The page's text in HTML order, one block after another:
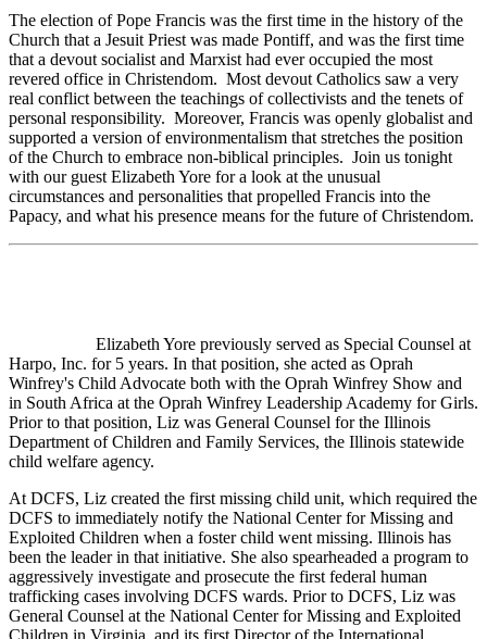
The election of Pope Francis was the first time in the history of the
Church that a Jesuit Priest was made Pontiff, and was the first time
that a devout socialist and Marxist had ever occupied the most
revered office in Christendom. Most devout Catholics saw a very
real conflict between the teachings of collectivists and the tenets of
personal responsibility. Moreover, Francis was openly globalist and
supported a version of environmentalism that stretches the position
of the Church to embrace non-biblical principles. Join us tonight
with our guest Elizabeth Yore for a look at the unusual
circumstances and personalities that propelled Francis into the
Papacy, and what his presence means for the future of Christendom.
Elizabeth Yore previously served as Special Counsel at
Harpo, Inc. for 5 years. In that position, she acted as Oprah
Winfrey's Child Advocate both with the Oprah Winfrey Show and
in South Africa at the Oprah Winfrey Leadership Academy for Girls.
Prior to that position, Liz was General Counsel for the Illinois
Department of Children and Family Services, the Illinois statewide
child welfare agency.
At DCFS, Liz created the first missing child unit, which required the
DCFS to immediately notify the National Center for Missing and
Exploited Children when a foster child went missing. Illinois has
been the leader in that initiative. She also spearheaded a program to
aggressively investigate and prosecute the first federal human
trafficking cases involving DCFS wards. Prior to DCFS, Liz was
General Counsel at the National Center for Missing and Exploited
Children in Virginia, and its first Director of the International